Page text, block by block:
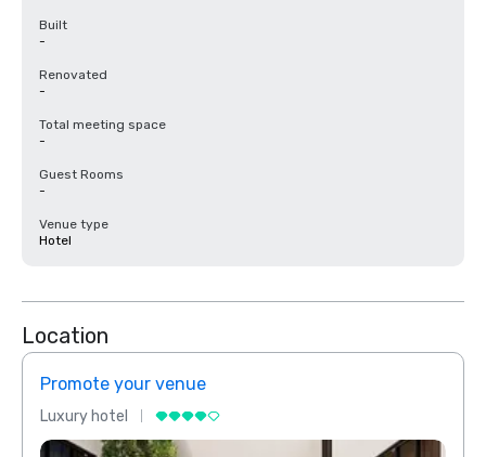
Built
-
Renovated
-
Total meeting space
-
Guest Rooms
-
Venue type
Hotel
Location
Promote your venue
Luxury hotel